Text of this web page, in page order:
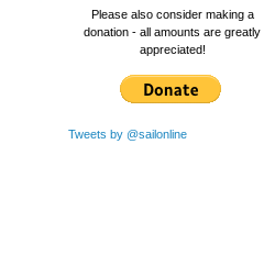
Please also consider making a
donation - all amounts are greatly
appreciated!
Tweets by @sailonline